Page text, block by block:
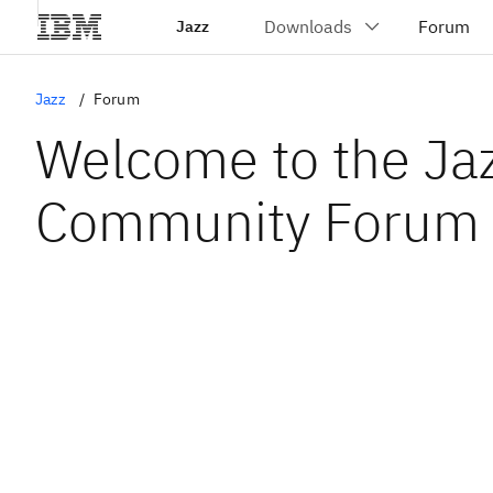
Jazz
Jazz Forum
Welcome to the
Community Forum